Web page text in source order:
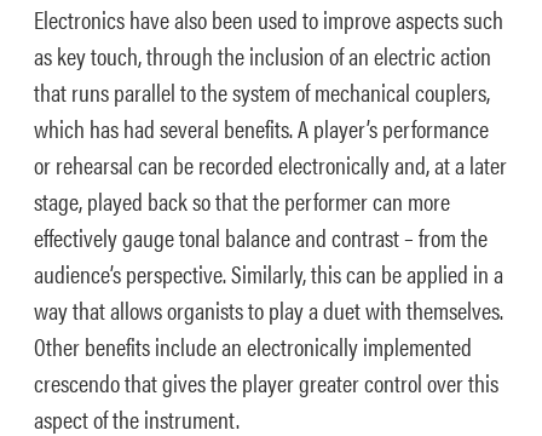
Electronics have also been used to improve aspects such
as key touch, through the inclusion of an electric action
that runs parallel to the system of mechanical couplers,
which has had several benefits. A player’s performance
or rehearsal can be recorded electronically and, at a later
stage, played back so that the performer can more
effectively gauge tonal balance and contrast – from the
audience’s perspective. Similarly, this can be applied in a
way that allows organists to play a duet with themselves.
Other benefits include an electronically implemented
crescendo that gives the player greater control over this
aspect of the instrument.